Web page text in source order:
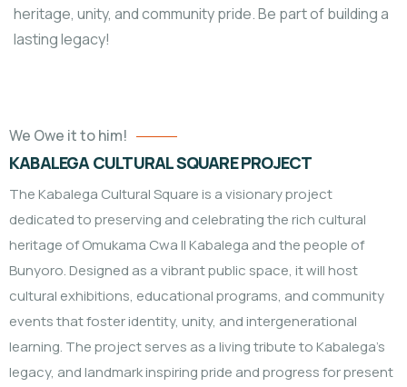
heritage, unity, and community pride. Be part of building a
lasting legacy!
We Owe it to him!
KABALEGA CULTURAL SQUARE PROJECT
The Kabalega Cultural Square is a visionary project
dedicated to preserving and celebrating the rich cultural
heritage of Omukama Cwa II Kabalega and the people of
Bunyoro. Designed as a vibrant public space, it will host
cultural exhibitions, educational programs, and community
events that foster identity, unity, and intergenerational
learning. The project serves as a living tribute to Kabalega’s
legacy, and landmark inspiring pride and progress for present